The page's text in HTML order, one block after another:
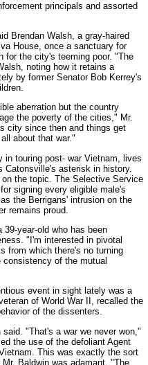
principals and assorted
Brendan Walsh, a gray-haired
House, once a sanctuary for
for the city's teeming poor. "The
noting how it retains a
by former Senator Bob Kerrey's
aberration but the country
the poverty of the cities," Mr.
city since then and things get
about that war."
in touring post- war Vietnam, lives
Catonsville's asterisk in history.
the topic. The Selective Service
signing every eligible male's
the Berrigans' intrusion on the
remains proud.
year-old who has been
"I'm interested in pivotal
from which there's no turning
of the mutual
event in sight lately was a
of World War II, recalled the
of the dissenters.
"That's a war we never won,"
the use of the defoliant Agent
This was exactly the sort
Baldwin was adamant. "The